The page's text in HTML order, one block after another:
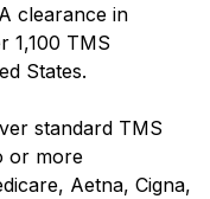
clearance in
1,100 TMS
States.
standard TMS
or more
Aetna, Cigna,